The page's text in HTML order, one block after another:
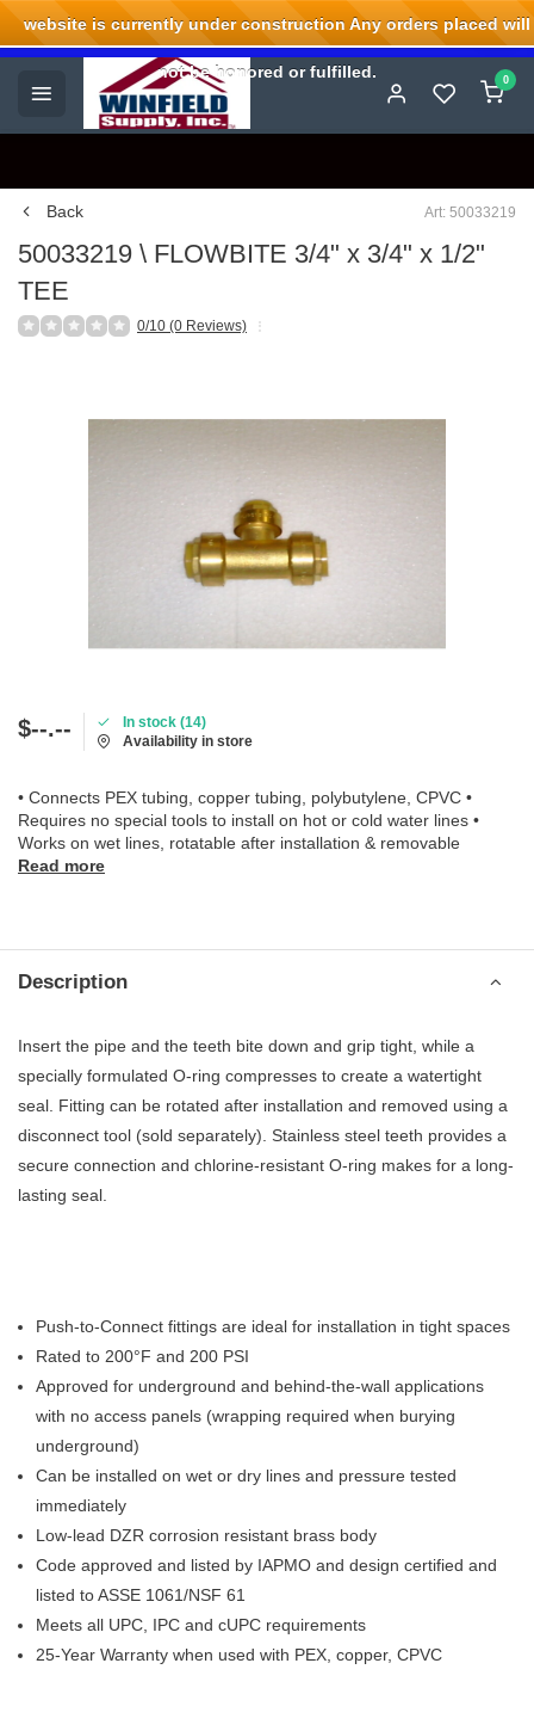
Welcome to Winfield Supply.
0
Back Art: 50033219
50033219 \ FLOWBITE 3/4" x 3/4" x 1/2"
TEE
0/10 (0 Reviews)
$--.--
In stock (14)
Availability in store
• Connects PEX tubing, copper tubing, polybutylene, CPVC •
Requires no special tools to install on hot or cold water lines •
Works on wet lines, rotatable after installation & removable
Read more
Description
Insert the pipe and the teeth bite down and grip tight, while a
specially formulated O-ring compresses to create a watertight
seal. Fitting can be rotated after installation and removed using a
disconnect tool (sold separately). Stainless steel teeth provides a
secure connection and chlorine-resistant O-ring makes for a long-
lasting seal.
Push-to-Connect fittings are ideal for installation in tight spaces
Rated to 200°F and 200 PSI
Approved for underground and behind-the-wall applications
with no access panels (wrapping required when burying
underground)
Can be installed on wet or dry lines and pressure tested
immediately
Low-lead DZR corrosion resistant brass body
Code approved and listed by IAPMO and design certified and
listed to ASSE 1061/NSF 61
Meets all UPC, IPC and cUPC requirements
25-Year Warranty when used with PEX, copper, CPVC
website is currently under construction Any orders placed will
not be honored or fulfilled.